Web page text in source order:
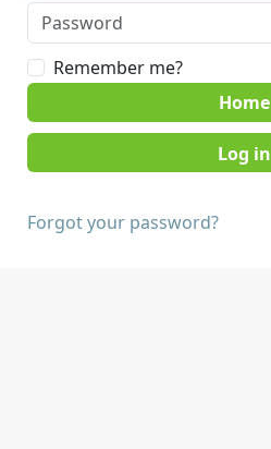
Remember me?
Home
Forgot your password?